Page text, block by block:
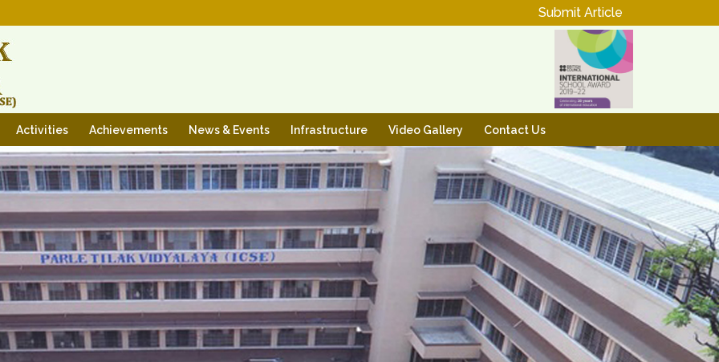
Submit Article
Activities Achievements News & Events Infrastructure Video Gallery Contact Us